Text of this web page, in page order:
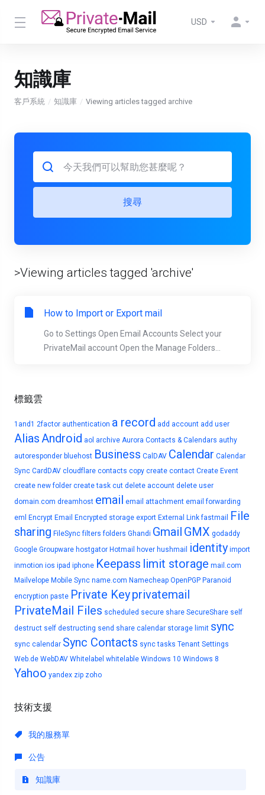
USD
知識庫
客戶系統 知識庫 Viewing articles tagged archive
標籤雲
1and1 2factor authentication a record add account add user
AliasAndroid aol archive Aurora Contacts & Calendars authy
autoresponder bluehost Business CalDAV Calendar Calendar
Sync CardDAV cloudflare contacts copy create contact Create Event
create new folder create task cut delete account delete user
domain.com dreamhost email email attachment email forwarding
eml
Encrypt Email Encrypted storage export External Link fastmail
File
sharing FileSync filters folders Ghandi Gmail GMX godaddy
Google Groupware hostgator Hotmail hover hushmail identity import
inmotion ios ipad iphone Keepass limit storage mail.com
Mailvelope Mobile Sync name.com Namecheap OpenPGP Paranoid
encryption paste Private Keyprivatemail
PrivateMail Files scheduled secure share SecureShare self
destruct self destructing send share calendar storage limit sync
sync calendar Sync Contacts sync tasks Tenant Settings
Web.de WebDAV Whitelabel whitelable Windows 10 Windows 8
Yahoo yandex zip zoho
技術支援
我的服務單
公告
知識庫
搜尋
>Viewing articles tagged 'archive'
How to Import or Export mail
Go to Settings Open Email Accounts Select your
PrivateMail account Open the Manage Folders...